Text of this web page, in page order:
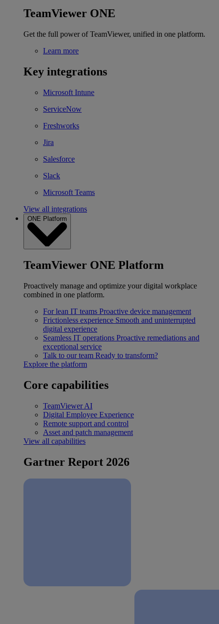
TeamViewer ONE
Get the full power of TeamViewer, unified in one platform.
Learn more
Key integrations
Microsoft Intune
ServiceNow
Freshworks
Jira
Salesforce
Slack
Microsoft Teams
View all integrations
ONE Platform
TeamViewer ONE Platform
Proactively manage and optimize your digital workplace
combined in one platform.
For lean IT teams Proactive device management
Frictionless experience Smooth and uninterrupted
digital experience
Seamless IT operations Proactive remediations and
exceptional service
Talk to our team Ready to transform?
Explore the platform
Core capabilities
TeamViewer AI
Digital Employee Experience
Remote support and control
Asset and patch management
View all capabilities
Gartner Report 2026